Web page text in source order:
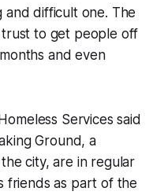
and difficult one. The
to get people off
and even
Services said
Ground, a
city, are in regular
friends as part of the